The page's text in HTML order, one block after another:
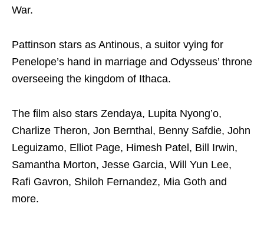
War.
Pattinson stars as Antinous, a suitor vying for
Penelope’s hand in marriage and Odysseus’ throne
overseeing the kingdom of Ithaca.
The film also stars Zendaya, Lupita Nyong’o,
Charlize Theron, Jon Bernthal, Benny Safdie, John
Leguizamo, Elliot Page, Himesh Patel, Bill Irwin,
Samantha Morton, Jesse Garcia, Will Yun Lee,
Rafi Gavron, Shiloh Fernandez, Mia Goth and
more.